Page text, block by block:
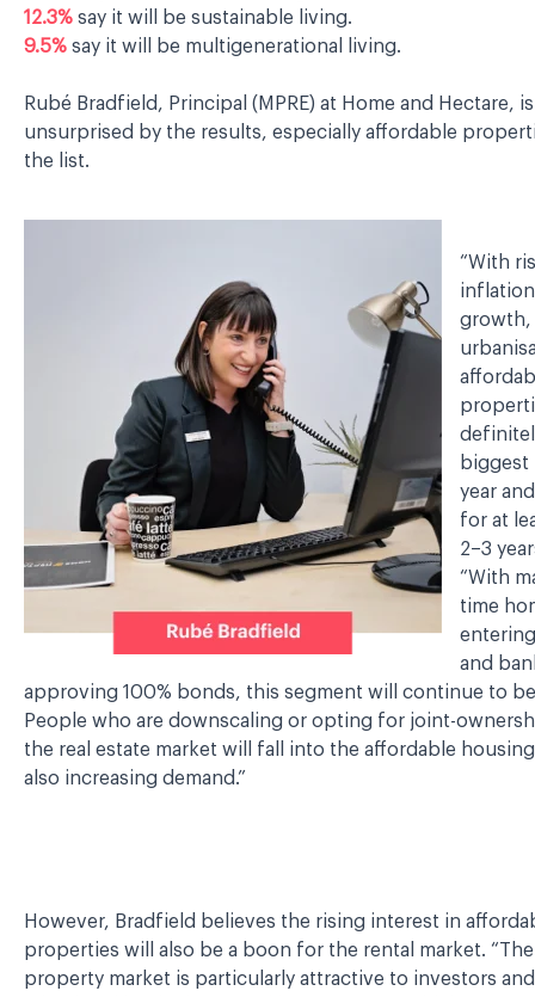
12.3% say it will be sustainable living.
9.5% say it will be multigenerational living.
Rubé Bradfield, Principal (MPRE) at Home and Hectare, is
unsurprised by the results, especially affordable
the list.
“With
growth,
biggest
year
for at
2–3
“With
time
and
approving 100% bonds, this segment will continue to
People who are downscaling or opting for joint-
the real estate market will fall into the affordable
also increasing demand.”
However, Bradfield believes the rising interest in
properties will also be a boon for the rental market.
property market is particularly attractive to investors